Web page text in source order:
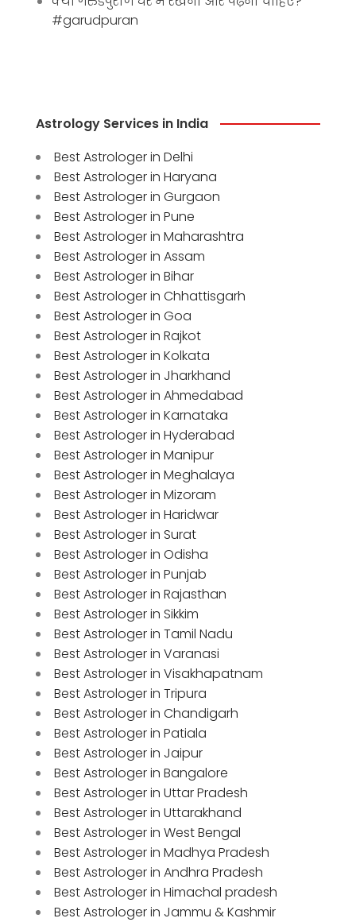
#garudpuran
Astrology Services in India
Best Astrologer in Delhi
Best Astrologer in Haryana
Best Astrologer in Gurgaon
Best Astrologer in Pune
Best Astrologer in Maharashtra
Best Astrologer in Assam
Best Astrologer in Bihar
Best Astrologer in Chhattisgarh
Best Astrologer in Goa
Best Astrologer in Rajkot
Best Astrologer in Kolkata
Best Astrologer in Jharkhand
Best Astrologer in Ahmedabad
Best Astrologer in Karnataka
Best Astrologer in Hyderabad
Best Astrologer in Manipur
Best Astrologer in Meghalaya
Best Astrologer in Mizoram
Best Astrologer in Haridwar
Best Astrologer in Surat
Best Astrologer in Odisha
Best Astrologer in Punjab
Best Astrologer in Rajasthan
Best Astrologer in Sikkim
Best Astrologer in Tamil Nadu
Best Astrologer in Varanasi
Best Astrologer in Visakhapatnam
Best Astrologer in Tripura
Best Astrologer in Chandigarh
Best Astrologer in Patiala
Best Astrologer in Jaipur
Best Astrologer in Bangalore
Best Astrologer in Uttar Pradesh
Best Astrologer in Uttarakhand
Best Astrologer in West Bengal
Best Astrologer in Madhya Pradesh
Best Astrologer in Andhra Pradesh
Best Astrologer in Himachal pradesh
Best Astrologer in Jammu & Kashmir